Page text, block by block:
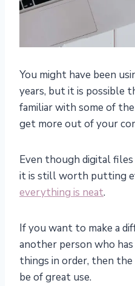
You might have been
years, but it is possible
familiar with some of
get more out of your
Even though digital files
it is still worth putting
everything is neat.
If you want to make a
another person who
things in order, then
be of great use.